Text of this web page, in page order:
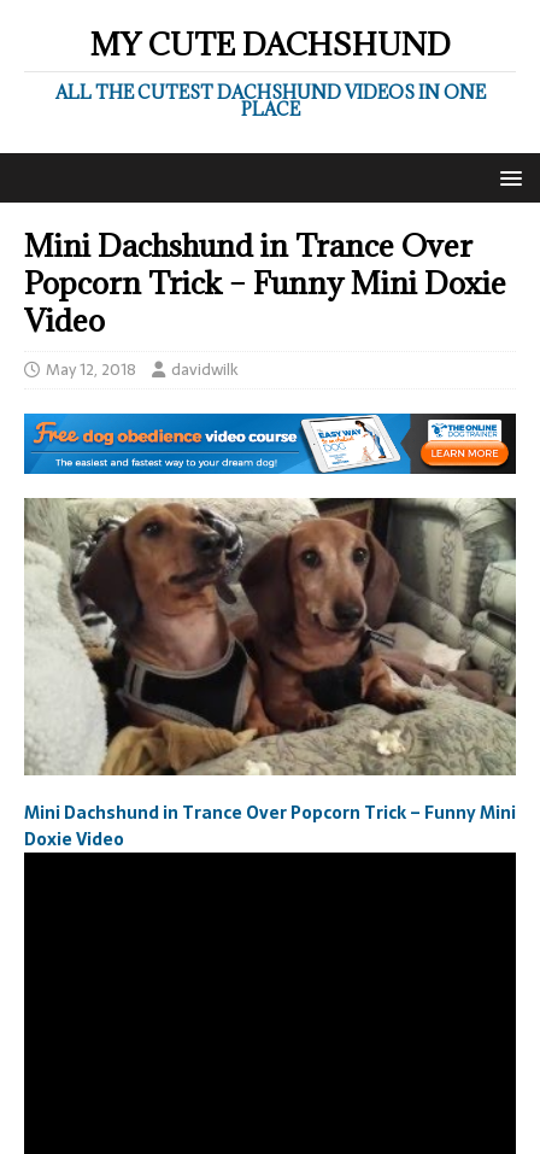
MY CUTE DACHSHUND
ALL THE CUTEST DACHSHUND VIDEOS IN ONE
PLACE
Mini Dachshund in Trance Over
Popcorn Trick – Funny Mini Doxie
Video
May 12, 2018 davidwilk
Mini Dachshund in Trance Over Popcorn Trick – Funny Mini
Doxie Video